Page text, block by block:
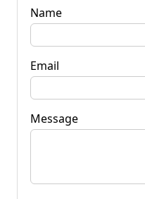
Name
Email
Message